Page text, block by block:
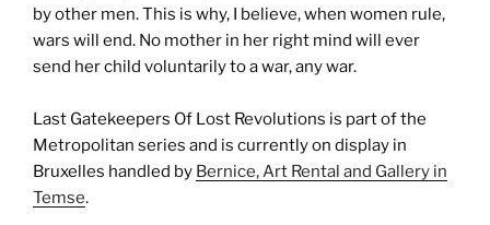
by other men. This is why, I believe, when women rule,
wars will end. No mother in her right mind will ever
send her child voluntarily to a war, any war.
Last Gatekeepers Of Lost Revolutions is part of the
Metropolitan series and is currently on display in
Bruxelles handled by Bernice, Art Rental and Gallery in
Temse.